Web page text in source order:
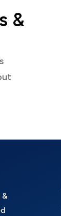
&
&